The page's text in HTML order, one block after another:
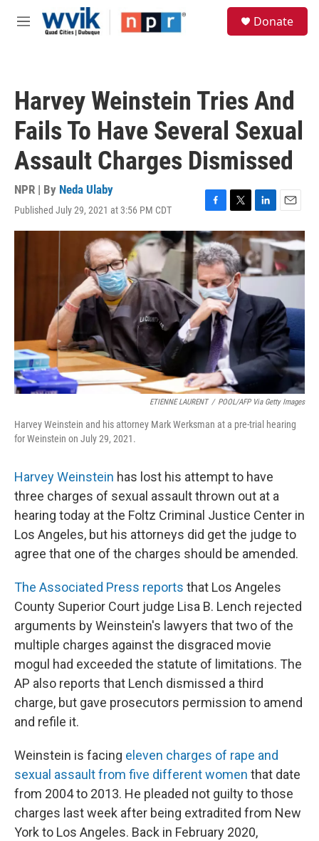
Skip to main content
M
Donate
Harvey Weinstein Tries And
Fails To Have Several Sexual
Assault Charges Dismissed
NPR | By Neda Ulaby
Published July 29, 2021 at 3:56 PM CDT
F
a
c
e
b
o
o
k
T
w
i
t
t
e
r
L
i
n
k
e
d
I
n
E
m
a
i
l
ETIENNE LAURENT / POOL/AFP Via Getty Images
Harvey Weinstein and his attorney Mark Werksman at a pre-trial hearing
for Weinstein on July 29, 2021.
Harvey Weinstein has lost his attempt to have
three charges of sexual assault thrown out at a
hearing today at the Foltz Criminal Justice Center in
Los Angeles, but his attorneys did get the judge to
agree that one of the charges should be amended.
The Associated Press reports that Los Angeles
County Superior Court judge Lisa B. Lench rejected
arguments by Weinstein's lawyers that two of the
multiple charges against the disgraced movie
mogul had exceeded the statute of limitations. The
AP also reports that Lench dismissed a third
charge, but gave prosecutors permission to amend
and refile it.
Weinstein is facing eleven charges of rape and
sexual assault from five different women that date
from 2004 to 2013. He pleaded not guilty to those
charges last week after being extradited from New
York to Los Angeles. Back in February 2020,